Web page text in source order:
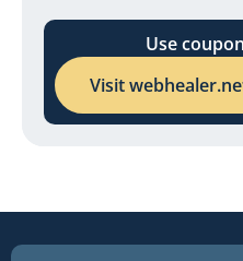
Use
Visit